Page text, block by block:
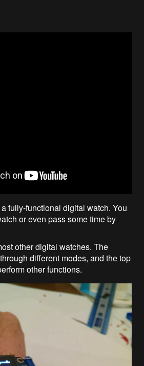
fully-functional digital watch. You
or even pass some time by
other digital watches. The
different modes, and the top
other functions.